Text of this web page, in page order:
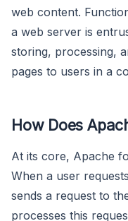
web content.
a web server is
storing, processing,
pages to users in a
How Does
At its core, Apache
When a user
sends a request to
processes this